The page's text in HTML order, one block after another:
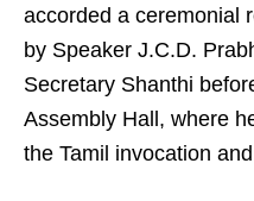
accorded a ceremonial
by Speaker J.C.D.
Secretary Shanthi
Assembly Hall, where
the Tamil invocation